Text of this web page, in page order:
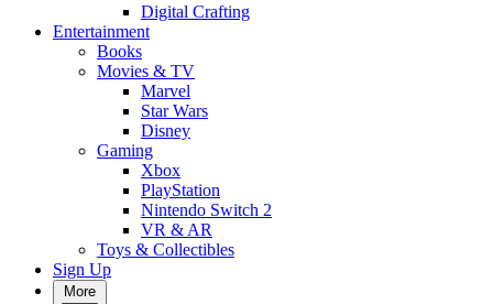
Digital Crafting
Entertainment
Books
Movies & TV
Marvel
Star Wars
Disney
Gaming
Xbox
PlayStation
Nintendo Switch 2
VR & AR
Toys & Collectibles
Sign Up